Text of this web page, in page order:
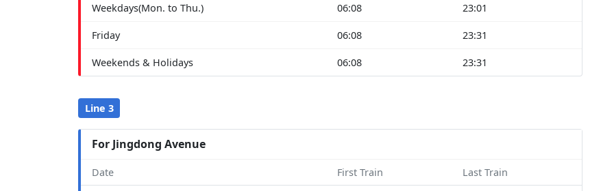
Weekdays(Mon. to Thu.) 06:08 23:01
Friday 06:08 23:31
Weekends & Holidays 06:08 23:31
Line 3
For Jingdong Avenue
Date First Train Last Train